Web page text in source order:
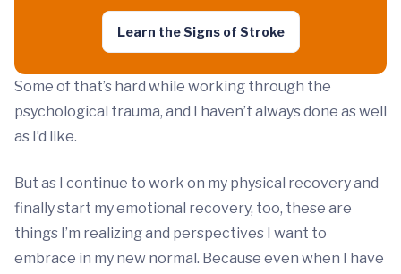
Learn the Signs of Stroke
Some of that’s hard while working through the
psychological trauma, and I haven’t always done as well
as I’d like.
But as I continue to work on my physical recovery and
finally start my emotional recovery, too, these are
things I’m realizing and perspectives I want to
embrace in my new normal. Because even when I have